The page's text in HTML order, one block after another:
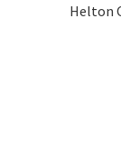
Helton